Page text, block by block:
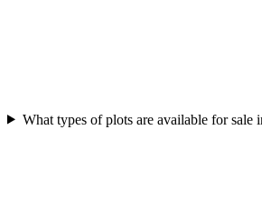
What types of plots are available for sale